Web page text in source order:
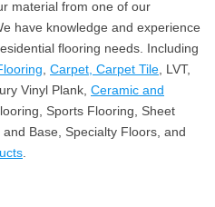
material from one of our
have knowledge and experience
flooring needs. Including
, Carpet, Carpet Tile, LVT,
Vinyl Plank, Ceramic and
Sports Flooring, Sheet
Base, Specialty Floors, and
.